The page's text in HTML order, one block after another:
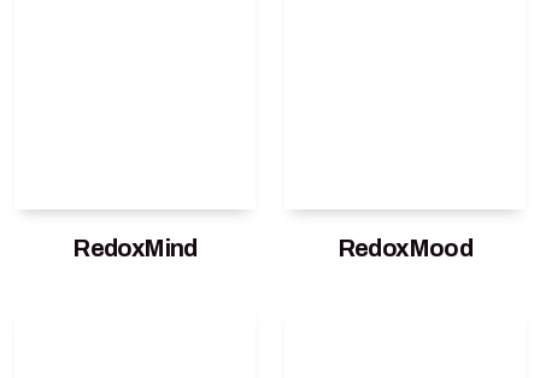
RedoxMind RedoxMood